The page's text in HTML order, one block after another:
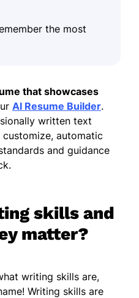
the most
that showcases
AI Resume Builder.
written text
automatic
and guidance
skills and
matter?
writing skills are,
Writing skills are